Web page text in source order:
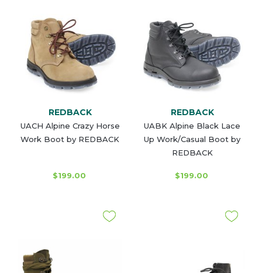
REDBACK
UACH Alpine Crazy Horse
Work Boot by REDBACK
$199.00
REDBACK
UABK Alpine Black Lace
Up Work/Casual Boot by
REDBACK
$199.00